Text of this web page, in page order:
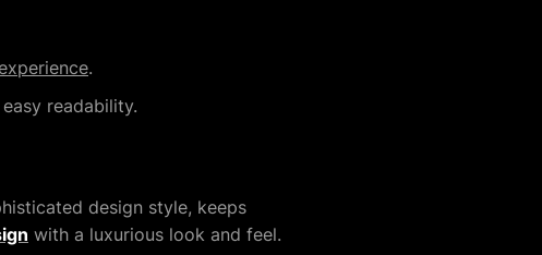
.
readability.
design style, keeps
with a luxurious look and feel.